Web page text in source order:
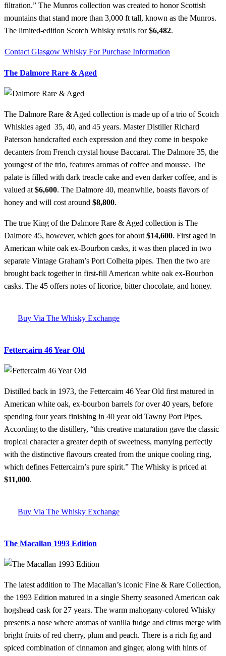
filtration.” The Munros collection was created to honor Scottish
mountains that stand more than 3,000 ft tall, known as the Munros.
The limited-edition Scotch Whisky retails for$6,482.
Contact Glasgow Whisky For Purchase Information
The Dalmore Rare & Aged
The Dalmore Rare & Aged collection is made up of a trio of Scotch
Whiskies aged 35, 40, and 45 years. Master Distiller Richard
Paterson handcrafted each expression and they come in bespoke
decanters from French crystal house Baccarat. The Dalmore 35, the
youngest of the trio, features aromas of coffee and mousse. The
palate is filled with dark treacle cake and even darker coffee, and is
valued at $6,600. The Dalmore 40, meanwhile, boasts flavors of
honey and will cost around $8,800.
The true King of the Dalmore Rare & Aged collection is The
Dalmore 45, however, which goes for about $14,600. First aged in
American white oak ex-Bourbon casks, it was then placed in two
separate Vintage Graham’s Port Colheita pipes. Then the two are
brought back together in first-fill American white oak ex-Bourbon
casks. The 45 offers notes of licorice, bitter chocolate, and honey.
Buy Via The Whisky Exchange
Fettercairn 46 Year Old
Distilled back in 1973, the Fettercairn 46 Year Old first matured in
American white oak, ex-bourbon barrels for over 40 years, before
spending four years finishing in 40 year old Tawny Port Pipes.
According to the distillery, “this creative maturation gave the classic
tropical character a greater depth of sweetness, marrying perfectly
with the distinctive flavours created from the unique cooling ring,
which defines Fettercairn’s pure spirit.” The Whisky is priced at
$11,000.
Buy Via The Whisky Exchange
The Macallan 1993 Edition
The latest addition to The Macallan’s iconic Fine & Rare Collection,
the 1993 Edition matured in a single Sherry seasoned American oak
hogshead cask for 27 years. The warm mahogany-colored Whisky
presents a nose where aromas of vanilla fudge and citrus merge with
bright fruits of red cherry, plum and peach. There is a rich fig and
spiced combination of cinnamon and ginger, along with hints of